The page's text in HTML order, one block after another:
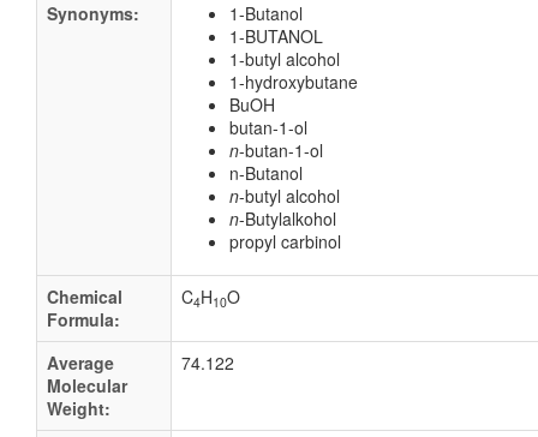
Synonyms:
1-Butanol
1-BUTANOL
1-butyl alcohol
1-hydroxybutane
BuOH
butan-1-ol
n-butan-1-ol
n-Butanol
n-butyl alcohol
n-Butylalkohol
propyl carbinol
Chemical
Formula:
C4H10O
Average
Molecular
Weight:
74.122